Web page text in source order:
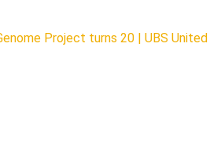
Project turns 20 | UBS United